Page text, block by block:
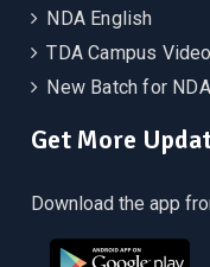
NDA English
TDA Campus
New Batch for NDA
Get More
Download the app